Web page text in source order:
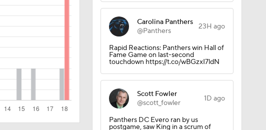
QB Ty Simpson No.
Carolina Panthers
@Panthers
23H ago
Rapid Reactions: Panthers win Hall of
Fame Game on last-second
touchdown https://t.co/wBGzxI7ldN
Scott Fowler
@scott_fowler
1D ago
Panthers DC Evero ran by us
postgame, saw King in a scrum of